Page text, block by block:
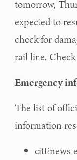
tomorrow,
expected to
check for
rail line.
Emergency
The list of
information
citEnews